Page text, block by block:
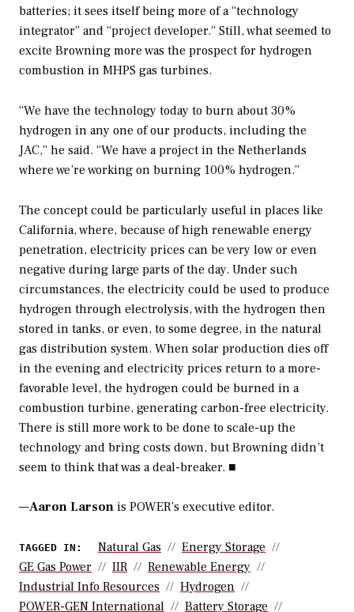
batteries; it sees itself being more of a “technology
integrator” and “project developer.” Still, what seemed to
excite Browning more was the prospect for hydrogen
combustion in MHPS gas turbines.
“We have the technology today to burn about 30%
hydrogen in any one of our products, including the
JAC,” he said. “We have a project in the Netherlands
where we’re working on burning 100% hydrogen.”
The concept could be particularly useful in places like
California, where, because of high renewable energy
penetration, electricity prices can be very low or even
negative during large parts of the day. Under such
circumstances, the electricity could be used to produce
hydrogen through electrolysis, with the hydrogen then
stored in tanks, or even, to some degree, in the natural
gas distribution system. When solar production dies off
in the evening and electricity prices return to a more-
favorable level, the hydrogen could be burned in a
combustion turbine, generating carbon-free electricity.
There is still more work to be done to scale-up the
technology and bring costs down, but Browning didn’t
seem to think that was a deal-breaker. ■
—Aaron Larson is POWER’s executive editor.
TAGGED IN: Natural Gas
Energy Storage
GE Gas Power
IIR
Renewable Energy
Industrial Info Resources
Hydrogen
POWER-GEN International
Battery Storage